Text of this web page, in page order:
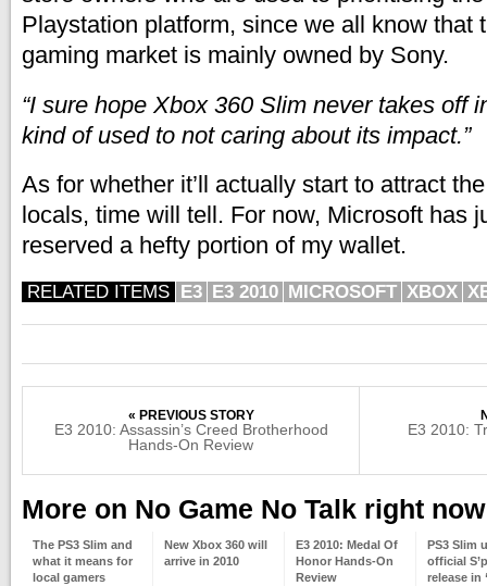
Playstation platform, since we all know that
gaming market is mainly owned by Sony.
“I sure hope Xbox 360 Slim never takes off
kind of used to not caring about its impact.”
As for whether it’ll actually start to attract
locals, time will tell. For now, Microsoft has
reserved a hefty portion of my wallet.
RELATED ITEMS E3 E3 2010 MICROSOFT XBOX
« PREVIOUS STORY
E3 2010: Assassin’s Creed Brotherhood
Hands-On Review
E3 2010:
More on No Game No Talk right now
The PS3 Slim and
what it means for
local gamers
New Xbox 360 will
arrive in 2010
E3 2010: Medal Of
Honor Hands-On
Review
PS3 Slim
official
release in